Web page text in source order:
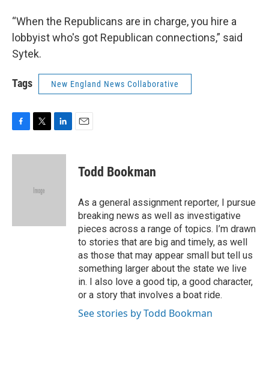
“When the Republicans are in charge, you hire a
lobbyist who's got Republican connections,” said
Sytek.
Tags New England News Collaborative
c
i
e
n
Todd Bookman
As a general assignment reporter, I pursue
breaking news as well as investigative
pieces across a range of topics. I’m drawn
to stories that are big and timely, as well
as those that may appear small but tell us
something larger about the state we live
in. I also love a good tip, a good character,
or a story that involves a boat ride.
See stories by Todd Bookman